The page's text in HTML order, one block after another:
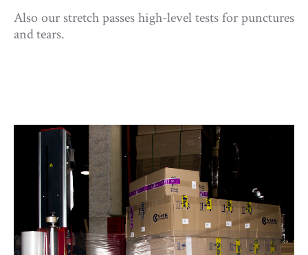
Also our stretch passes high-level tests for punctures
and tears.